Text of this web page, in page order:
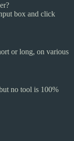
box and click
or long, on various
no tool is 100%